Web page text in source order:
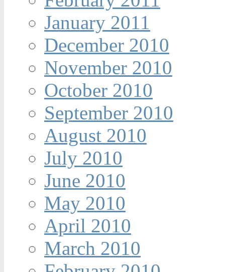
January 2011
December 2010
November 2010
October 2010
September 2010
August 2010
July 2010
June 2010
May 2010
April 2010
March 2010